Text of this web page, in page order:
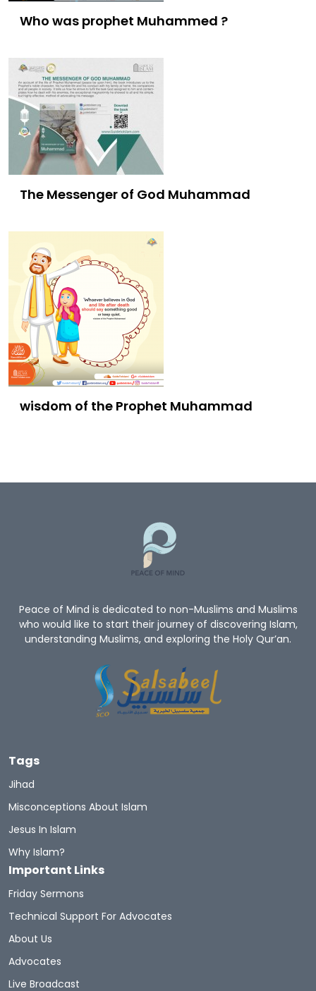
Who was prophet Muhammed ?
The Messenger of God Muhammad
wisdom of the Prophet Muhammad
Peace of Mind is dedicated to non-Muslims and Muslims
who would like to start their journey of discovering Islam,
understanding Muslims, and exploring the Holy Qur’an.
Tags
Jihad
Misconceptions About Islam
Jesus In Islam
Why Islam?
Important Links
Friday Sermons
Technical Support For Advocates
About Us
Advocates
Live Broadcast